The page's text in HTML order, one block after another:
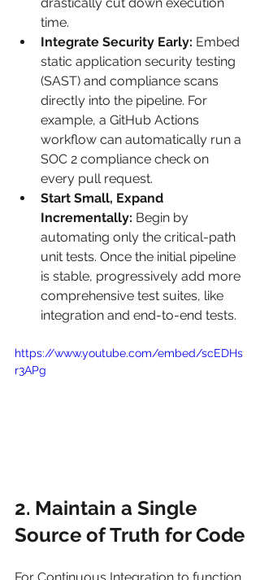
time.
Integrate Security Early: Embed
static application security testing
(SAST) and compliance scans
directly into the pipeline. For
example, a GitHub Actions
workflow can automatically run a
SOC 2 compliance check on
every pull request.
Start Small, Expand
Incrementally: Begin by
automating only the critical-path
unit tests. Once the initial pipeline
is stable, progressively add more
comprehensive test suites, like
integration and end-to-end tests.
https://www.youtube.com/embed/scEDHs
r3APg
2. Maintain a Single
Source of Truth for Code
For Continuous Integration to function